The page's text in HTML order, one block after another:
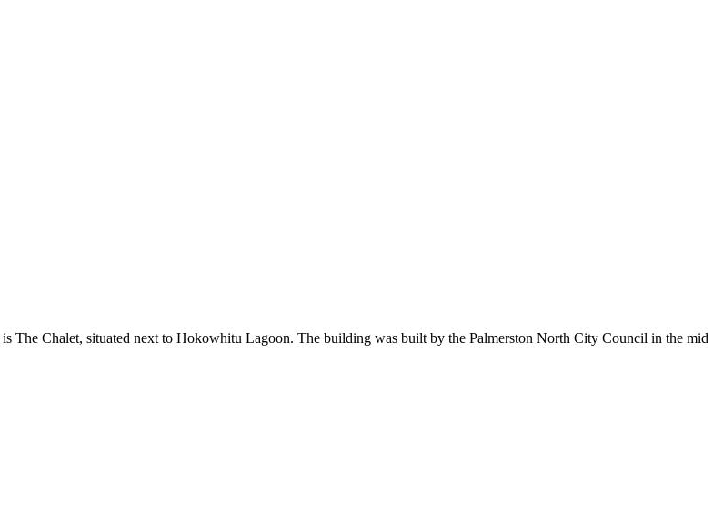
The Chalet, situated next to Hokowhitu Lagoon. The building was built by the Palmerston North City Council in the mid